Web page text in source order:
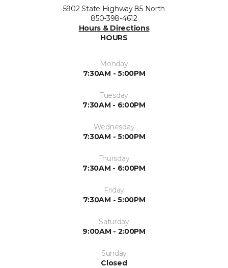
5902 State Highway 85 North
850-398-4612
Hours & Directions
HOURS
Monday
7:30AM - 5:00PM
Tuesday
7:30AM - 6:00PM
Wednesday
7:30AM - 5:00PM
Thursday
7:30AM - 6:00PM
Friday
7:30AM - 5:00PM
Saturday
9:00AM - 2:00PM
Sunday
Closed